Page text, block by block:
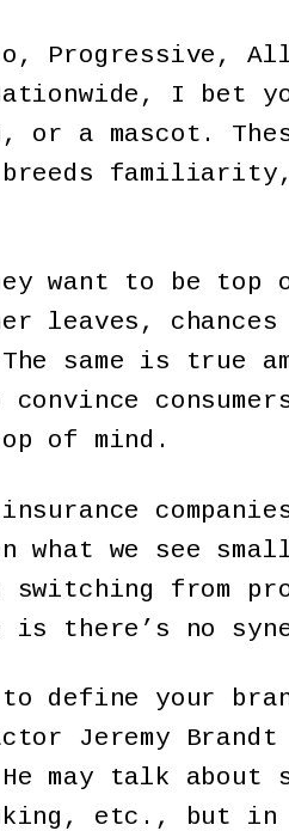
Progressive,
I bet
or a mascot.
breeds
want to be top
leaves,
same is true
of mind.
what we see
from
is there’s no
define your
Jeremy
may talk
etc., but